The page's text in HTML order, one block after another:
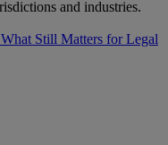
and industries.
Still Matters for Legal